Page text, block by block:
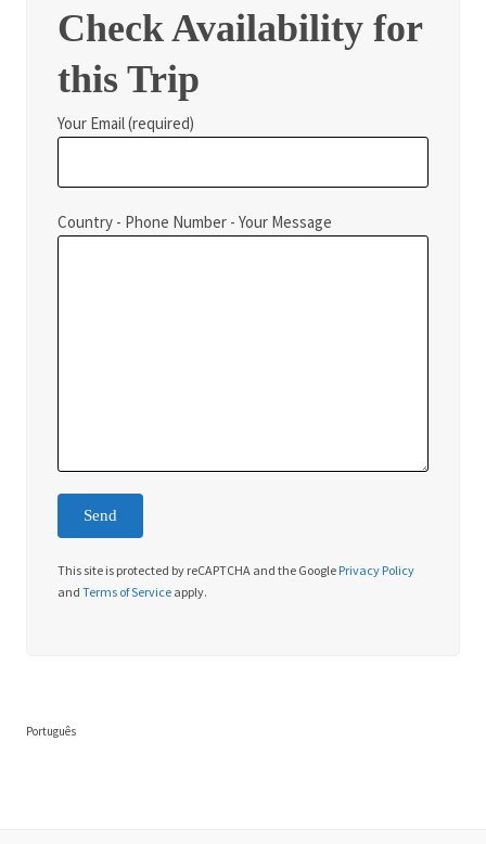
Check Availability for
this Trip
Your Email (required)
Country - Phone Number - Your Message
This site is protected by reCAPTCHA and the Google Privacy Policy
and Terms of Service apply.
Português